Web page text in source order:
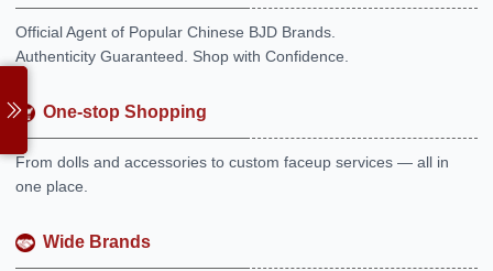
Official Agent of Popular Chinese BJD Brands.
Authenticity Guaranteed. Shop with Confidence.
One-stop Shopping
From dolls and accessories to custom faceup services — all in
one place.
Wide Brands